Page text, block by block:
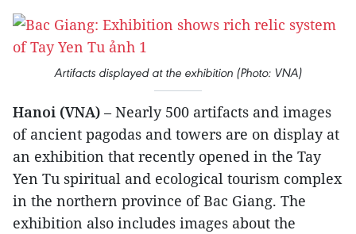
Artifacts displayed at the exhibition (Photo: VNA)
Hanoi (VNA) – Nearly 500 artifacts and images
of ancient pagodas and towers are on display at
an exhibition that recently opened in the Tay
Yen Tu spiritual and ecological tourism complex
in the northern province of Bac Giang. The
exhibition also includes images about the